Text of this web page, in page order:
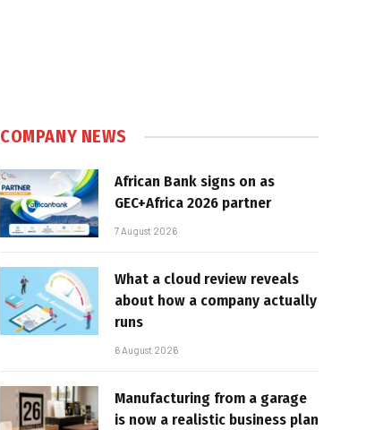
COMPANY NEWS
African Bank signs on as
GEC+Africa 2026 partner
7 August 2026
What a cloud review reveals
about how a company actually
runs
6 August 2026
Manufacturing from a garage
is now a realistic business plan